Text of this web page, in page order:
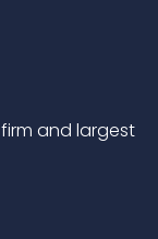
and largest